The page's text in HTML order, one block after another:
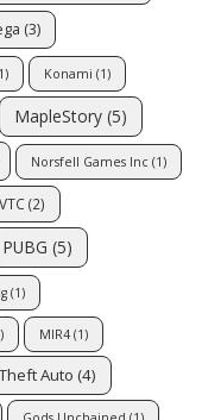
(3)
Konami (1)
MapleStory (5)
Norsfell Games Inc (1)
VTC(2)
PUBG (5)
(1)
MIR4 (1)
Auto (4)